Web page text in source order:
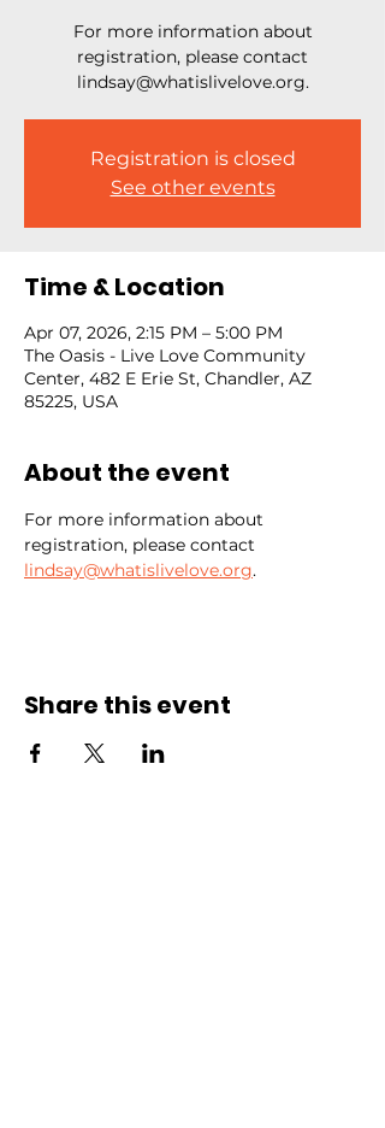
For more information about
registration, please contact
lindsay@whatislivelove.org.
Registration is closed
See other events
Time & Location
Apr 07, 2026, 2:15 PM – 5:00 PM
The Oasis - Live Love Community
Center, 482 E Erie St, Chandler, AZ
85225, USA
About the event
For more information about
registration, please contact
lindsay@whatislivelove.org.
Share this event